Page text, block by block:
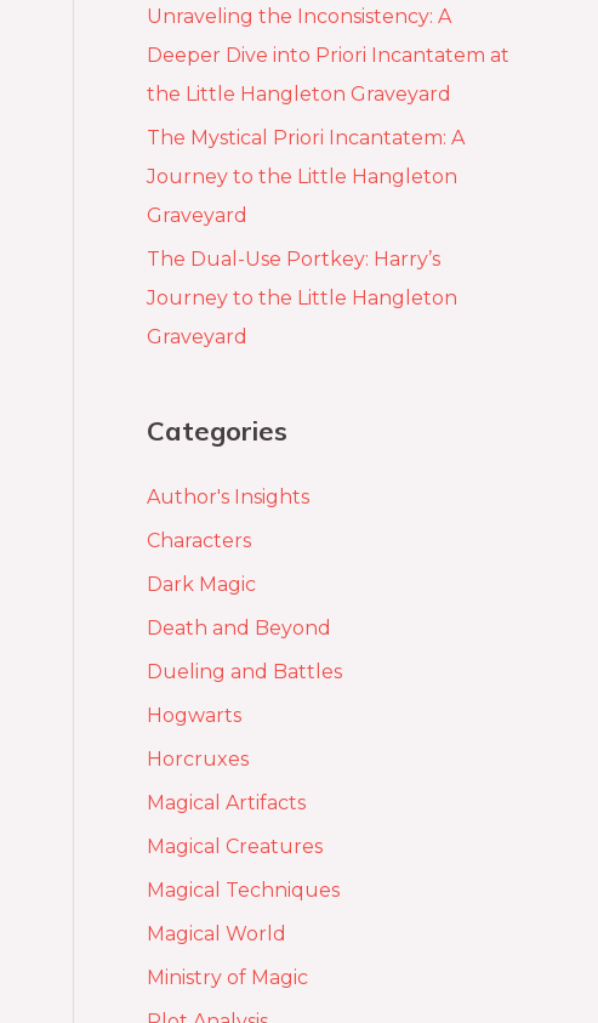
Unraveling the Inconsistency: A
Deeper Dive into Priori Incantatem at
the Little Hangleton Graveyard
The Mystical Priori Incantatem: A
Journey to the Little Hangleton
Graveyard
The Dual-Use Portkey: Harry’s
Journey to the Little Hangleton
Graveyard
Categories
Author's Insights
Characters
Dark Magic
Death and Beyond
Dueling and Battles
Hogwarts
Horcruxes
Magical Artifacts
Magical Creatures
Magical Techniques
Magical World
Ministry of Magic